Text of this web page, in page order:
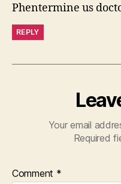
Phentermine us
REPLY
Your email
Required
Comment *